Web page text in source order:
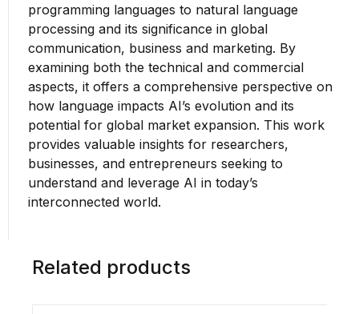
programming languages to natural language
processing and its significance in global
communication, business and marketing. By
examining both the technical and commercial
aspects, it offers a comprehensive perspective on
how language impacts AI’s evolution and its
potential for global market expansion. This work
provides valuable insights for researchers,
businesses, and entrepreneurs seeking to
understand and leverage AI in today’s
interconnected world.
Related products